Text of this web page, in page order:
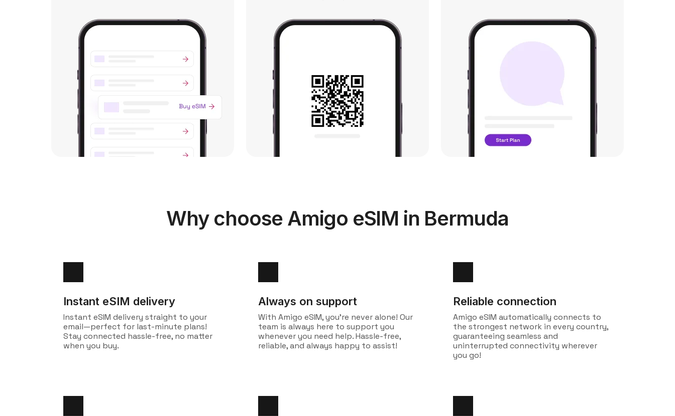
Why choose Amigo eSIM in Bermuda
Instant eSIM delivery
Instant eSIM delivery straight to your
email—perfect for last-minute plans!
Stay connected hassle-free, no matter
when you buy.
Always on support
With Amigo eSIM, you're never alone! Our
team is always here to support you
whenever you need help. Hassle-free,
reliable, and always happy to assist!
Reliable connection
Amigo eSIM automatically connects to
the strongest network in every country,
guaranteeing seamless and
uninterrupted connectivity wherever
you go!